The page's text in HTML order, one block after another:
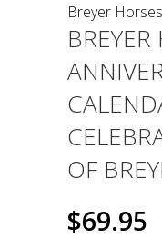
Breyer Horses
OF
$69.95